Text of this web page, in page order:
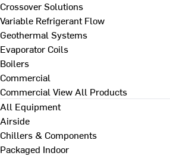
Crossover Solutions
Variable Refrigerant Flow
Geothermal Systems
Evaporator Coils
Boilers
Commercial
Commercial View All Products
All Equipment
Airside
Chillers & Components
Packaged Indoor